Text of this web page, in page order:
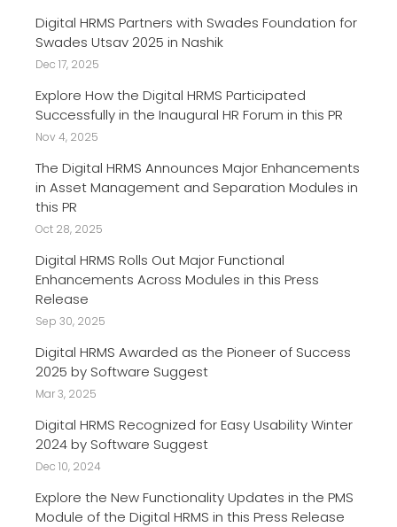
Digital HRMS Partners with Swades Foundation for
Swades Utsav 2025 in Nashik
Dec 17, 2025
Explore How the Digital HRMS Participated
Successfully in the Inaugural HR Forum in this PR
Nov 4, 2025
The Digital HRMS Announces Major Enhancements
in Asset Management and Separation Modules in
this PR
Oct 28, 2025
Digital HRMS Rolls Out Major Functional
Enhancements Across Modules in this Press
Release
Sep 30, 2025
Digital HRMS Awarded as the Pioneer of Success
2025 by Software Suggest
Mar 3, 2025
Digital HRMS Recognized for Easy Usability Winter
2024 by Software Suggest
Dec 10, 2024
Explore the New Functionality Updates in the PMS
Module of the Digital HRMS in this Press Release